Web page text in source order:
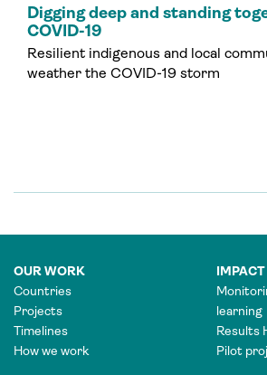
Digging deep and standing together before
COVID-19
Resilient indigenous and local
weather the COVID-19 storm
OUR WORK
Countries
Projects
Timelines
How we work
IMPACT
learning
Results
Pilot